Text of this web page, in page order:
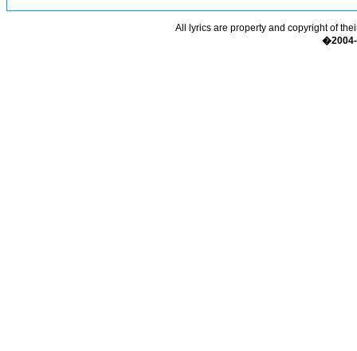
All lyrics are property and copyright of